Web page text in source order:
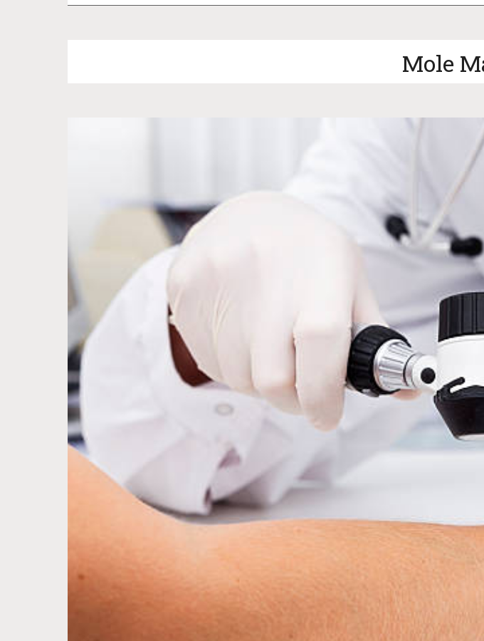
Mole